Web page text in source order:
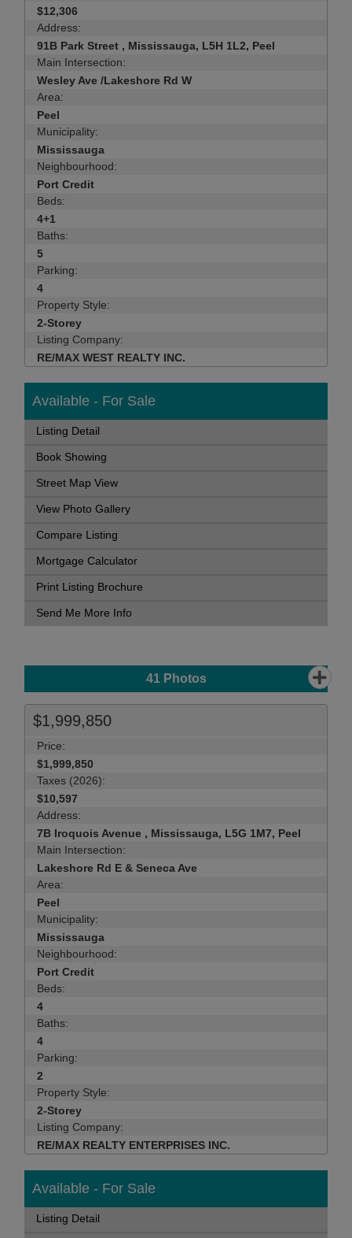
$12,306
Address:
91B Park Street , Mississauga, L5H 1L2, Peel
Main Intersection:
Wesley Ave /Lakeshore Rd W
Area:
Peel
Municipality:
Mississauga
Neighbourhood:
Port Credit
Beds:
4+1
Baths:
5
Parking:
4
Property Style:
2-Storey
Listing Company:
RE/MAX WEST REALTY INC.
Available - For Sale
Listing Detail
Book Showing
Street Map View
View Photo Gallery
Compare Listing
Mortgage Calculator
Print Listing Brochure
Send Me More Info
41Photos
$1,999,850
Price:
$1,999,850
Taxes (2026):
$10,597
Address:
7B Iroquois Avenue , Mississauga, L5G 1M7, Peel
Main Intersection:
Lakeshore Rd E & Seneca Ave
Area:
Peel
Municipality:
Mississauga
Neighbourhood:
Port Credit
Beds:
4
Baths:
4
Parking:
2
Property Style:
2-Storey
Listing Company:
RE/MAX REALTY ENTERPRISES INC.
Available - For Sale
Listing Detail